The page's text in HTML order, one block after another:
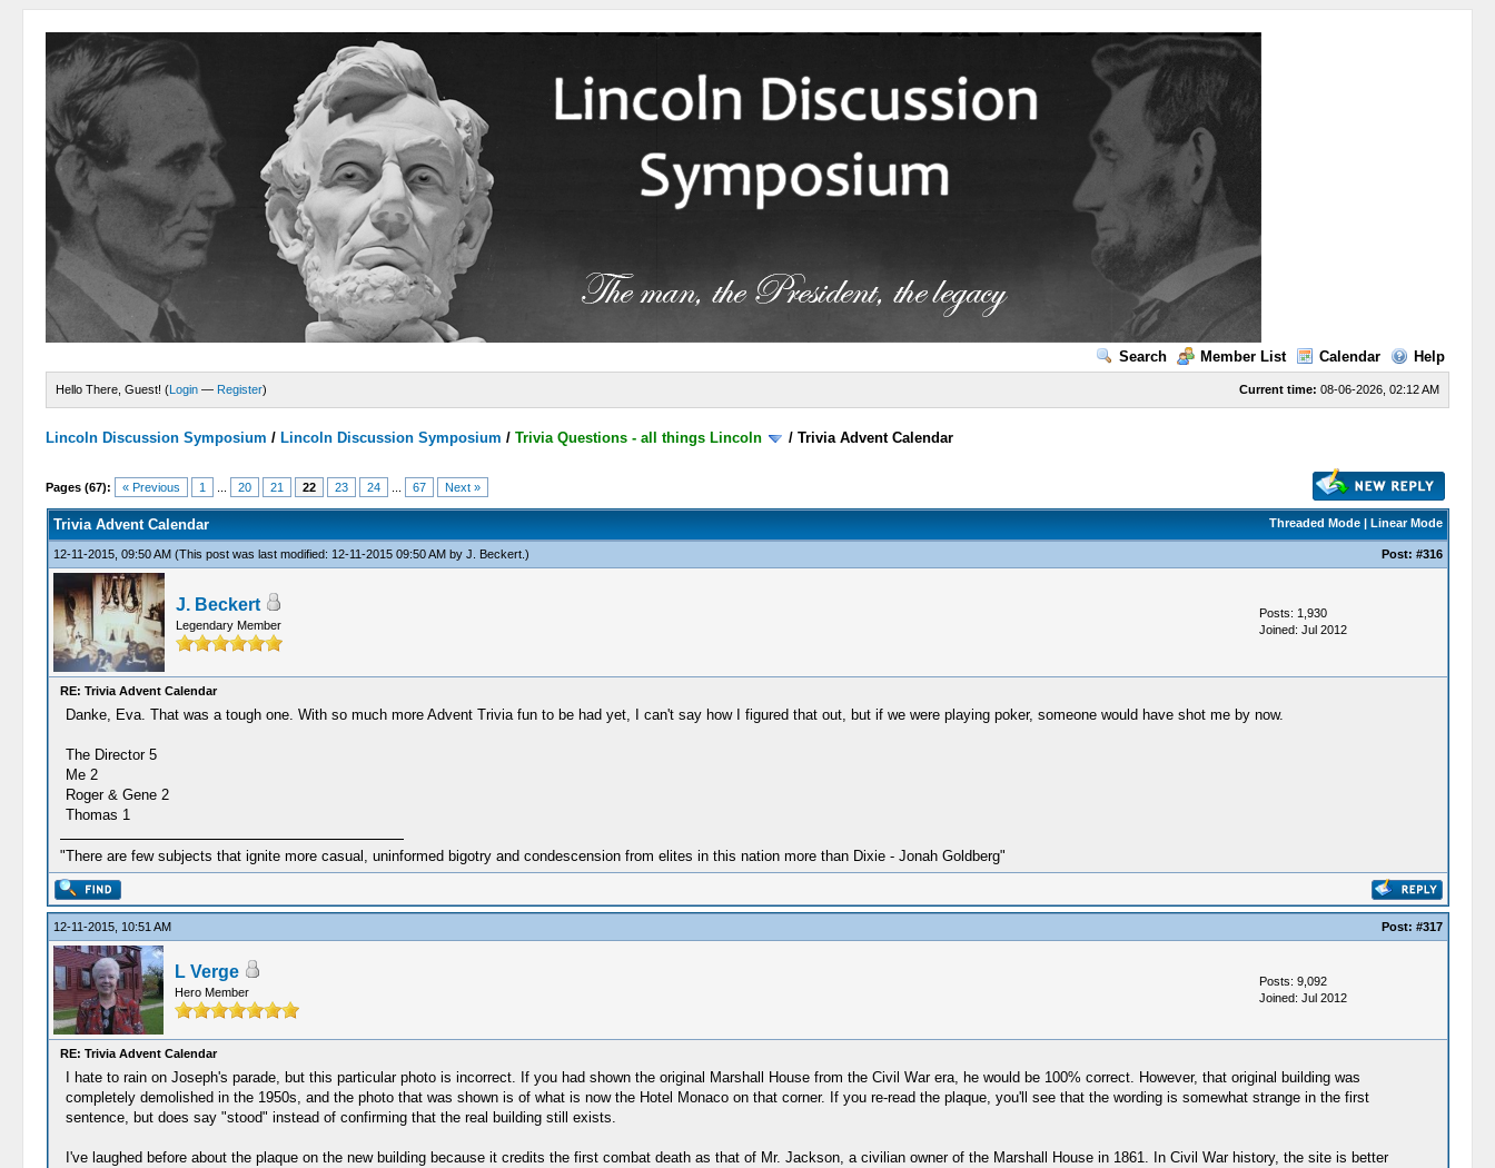
Search Member List Calendar Help
Current time: 08-06-2026, 02:12 AM
Hello There, Guest! (Login — Register)
Lincoln Discussion Symposium / Lincoln Discussion Symposium /Trivia Questions - all things Lincoln /Trivia Advent Calendar
Pages (67): « Previous 1 20 21 22 23 24 67 Next »
Threaded Mode| Linear Mode
Trivia Advent Calendar
12-11-2015, 09:50 AM (This post was last modified: 12-11-2015 09:50 AM by J. Beckert.) Post: #316
J. Beckert
Legendary Member
Posts: 1,930
Joined: Jul 2012
RE: Trivia Advent Calendar
Danke, Eva. That was a tough one. With so much more Advent Trivia fun to be had yet, I can't say how I figured that out, but if we were playing poker, someone would have shot me by now.
The Director 5
Me 2
Roger & Gene 2
Thomas 1
"There are few subjects that ignite more casual, uninformed bigotry and condescension from elites in this nation more than Dixie - Jonah Goldberg"
12-11-2015, 10:51 AM Post: #317
L Verge
Hero Member
Posts: 9,092
Joined: Jul 2012
RE: Trivia Advent Calendar
I hate to rain on Joseph's parade, but this particular photo is incorrect. If you had shown the original Marshall House from the Civil War era, he would be 100% correct. However, that original building was
completely demolished in the 1950s, and the photo that was shown is of what is now the Hotel Monaco on that corner. If you re-read the plaque, you'll see that the wording is somewhat strange in the first
sentence, but does say "stood" instead of confirming that the real building still exists.
I've laughed before about the plaque on the new building because it credits the first combat death as that of Mr. Jackson, a civilian owner of the Marshall House in 1861. In Civil War history, the site is better